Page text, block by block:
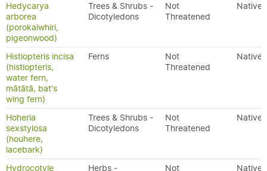
Hedycarya
arborea
(porokaiwhiri,
pigeonwood)
Trees & Shrubs -
Dicotyledons
Not
Threatened
Native
Histiopteris incisa
(histiopteris,
water fern,
mātātā, bat's
wing fern)
Ferns
Not
Threatened
Native
Hoheria
sexstylosa
(houhere,
lacebark)
Trees & Shrubs -
Dicotyledons
Not
Threatened
Native
Hydrocotyle Herbs - Not Native